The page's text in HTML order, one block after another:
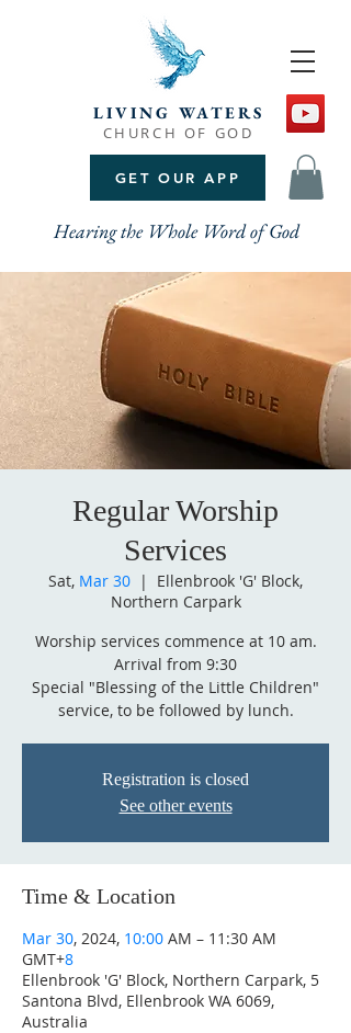
GET OUR APP
LIVING WATERS
CHURCH OF GOD
Hearing the Whole Word of God
Regular Worship
Services
Sat, Mar 30
  |
Ellenbrook 'G' Block,
Northern Carpark
Worship services commence at 10 am.
Arrival from 9:30
Special "Blessing of the Little Children"
service, to be followed by lunch.
Registration is closed
See other events
Time & Location
Mar 30, 2024, 10:00 AM – 11:30 AM
GMT+8
Ellenbrook 'G' Block, Northern Carpark, 5
Santona Blvd, Ellenbrook WA 6069,
Australia